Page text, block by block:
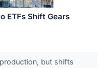
ETFs Shift Gears
but shifts